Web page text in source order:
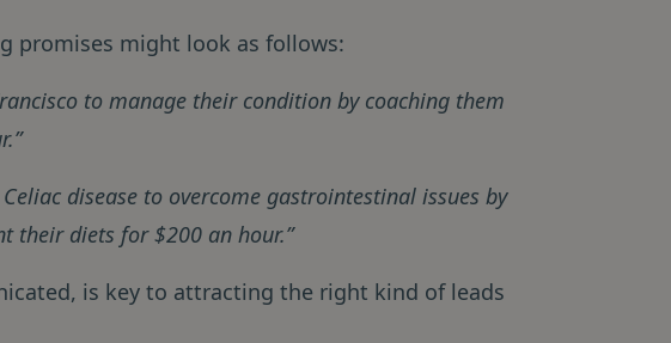
promises might look as follows:
to manage their condition by coaching them
disease to overcome gastrointestinal issues by
their diets for $200 an hour.”
is key to attracting the right kind of leads